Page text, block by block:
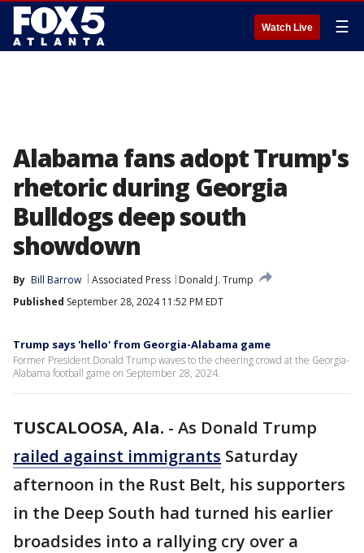
Watch Live ☰
Alabama fans adopt Trump's
rhetoric during Georgia
Bulldogs deep south
showdown
By Bill Barrow Associated Press
Donald J. Trump
Published September 28, 2024 11:52 PM EDT
Trump says 'hello' from Georgia-Alabama game
Former President Donald Trump waves to the cheering crowd at the Georgia-
Alabama football game on September 28, 2024.
TUSCALOOSA, Ala. - As Donald Trump
railed against immigrants Saturday
afternoon in the Rust Belt, his supporters
in the Deep South had turned his earlier
broadsides into a rallying cry over a